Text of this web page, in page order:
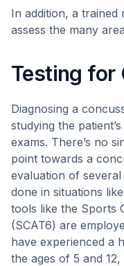
In addition, a
assess the many
Testing for
Diagnosing a
studying the
exams. There’s no
point towards a
evaluation of
done in situations
tools like the Sports
(SCAT6) are
have experienced a
the ages of 5 and